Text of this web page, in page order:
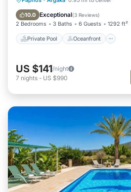
10.0 Exceptional(3 Reviews)
2 Bedrooms 3 Baths 6 Guests 1292 ft²
Private Pool Oceanfront
Pool
US $141/night
7 nights - US $990